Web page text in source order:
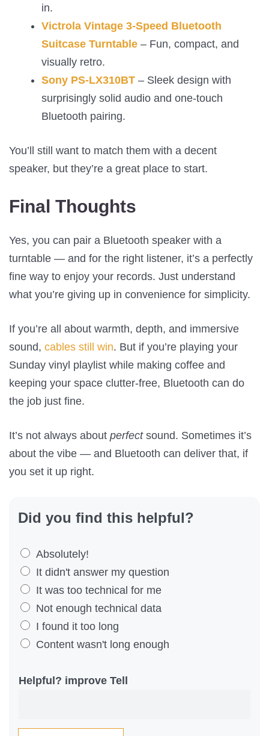
in.
Victrola Vintage 3-Speed Bluetooth
Suitcase Turntable – Fun, compact, and
visually retro.
Sony PS-LX310BT – Sleek design with
surprisingly solid audio and one-touch
Bluetooth pairing.
You’ll still want to match them with a decent
speaker, but they’re a great place to start.
Final Thoughts
Yes, you can pair a Bluetooth speaker with a
turntable — and for the right listener, it’s a perfectly
fine way to enjoy your records. Just understand
what you’re giving up in convenience for simplicity.
If you’re all about warmth, depth, and immersive
sound, cables still win. But if you’re playing your
Sunday vinyl playlist while making coffee and
keeping your space clutter-free, Bluetooth can do
the job just fine.
It’s not always about perfectsound. Sometimes it’s
about the vibe — and Bluetooth can deliver that, if
you set it up right.
Did you find this helpful?
D
i
d
Y
o
u
i
Absolutely!
It didn't answer my question
It was too technical for me
Not enough technical data
I found it too long
Content wasn't long enough
Helpful? improve Tell